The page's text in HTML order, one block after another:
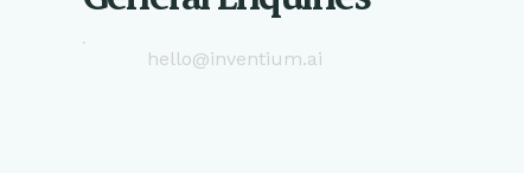
hello@inventium.ai